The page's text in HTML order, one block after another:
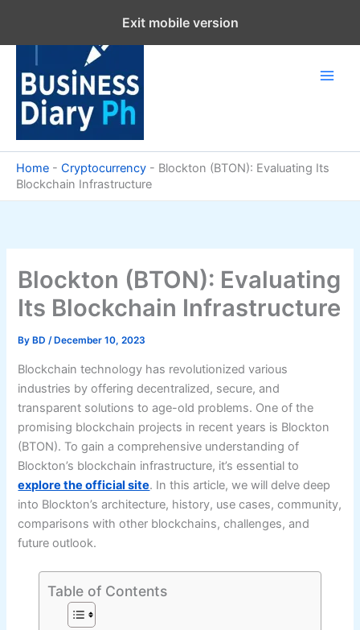
content
Home - Cryptocurrency - Blockton (BTON): Evaluating Its
Blockchain Infrastructure
Blockton (BTON): Evaluating
Its Blockchain Infrastructure
By BD/ December 10, 2023
Blockchain technology has revolutionized various
industries by offering decentralized, secure, and
transparent solutions to age-old problems. One of the
promising blockchain projects in recent years is Blockton
(BTON). To gain a comprehensive understanding of
Blockton’s blockchain infrastructure, it’s essential to
explore the official site. In this article, we will delve deep
into Blockton’s architecture, history, use cases, community,
comparisons with other blockchains, challenges, and
future outlook.
Table of Contents
Exit mobile version